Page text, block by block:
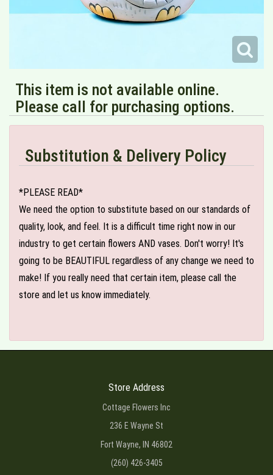
This item is not available online.
Please call for purchasing options.
Substitution & Delivery Policy
*PLEASE READ*
We need the option to substitute based on our standards of
quality, look, and feel. It is a difficult time right now in our
industry to get certain flowers AND vases. Don't worry! It's
going to be BEAUTIFUL regardless of any change we need to
make! If you really need that certain item, please call the
store and let us know immediately.
Store Address
Cottage Flowers Inc
236 E Wayne St
Fort Wayne, IN 46802
(260) 426-3405